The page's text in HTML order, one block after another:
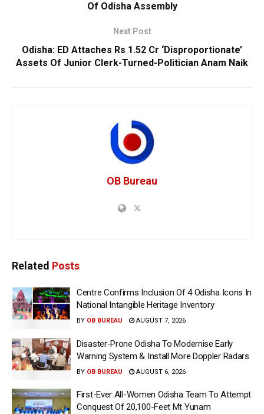
Of Odisha Assembly
Next Post
Odisha: ED Attaches Rs 1.52 Cr ‘Disproportionate’
Assets Of Junior Clerk-Turned-Politician Anam Naik
OB Bureau
Related Posts
Centre Confirms Inclusion Of 4 Odisha Icons In
National Intangible Heritage Inventory
BY OB BUREAU AUGUST 7, 2026
Disaster-Prone Odisha To Modernise Early
Warning System & Install More Doppler Radars
BY OB BUREAU AUGUST 6, 2026
First-Ever All-Women Odisha Team To Attempt
Conquest Of 20,100-Feet Mt Yunam